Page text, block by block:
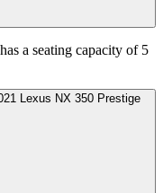
a seating capacity of 5
Lexus NX 350 Prestige